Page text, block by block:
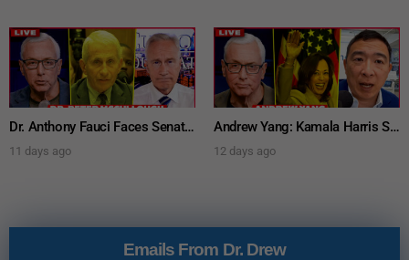
Dr. Anthony Fauci Faces Senate Gain Of Function Hearing, Pleads The 5th For Every Question – Ask Dr. Drew
11 days ago
Andrew Yang: Kamala Harris Says She’s Running for President In 2028 + Dr. Kelly Victory on Dr. Anthony Fauci’s COVID Diary Revelations w/ Tom Renz – Ask Dr. Drew
12 days ago
Emails From Dr. Drew